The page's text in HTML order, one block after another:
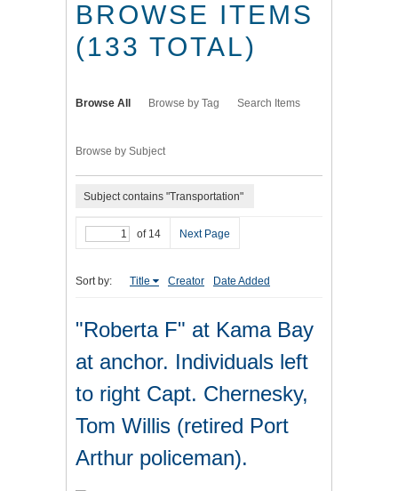
BROWSE ITEMS
(133 TOTAL)
Browse All Browse by Tag Search Items
Browse by Subject
Subject contains "Transportation"
of 14 Next Page
Sort by: Title Creator Date Added
"Roberta F" at Kama Bay
at anchor. Individuals left
to right Capt. Chernesky,
Tom Willis (retired Port
Arthur policeman).